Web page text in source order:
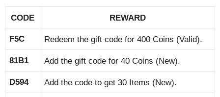
CODE REWARD
F5C Redeem the gift code for 400 Coins (Valid).
81B1 Add the gift code for 40 Coins (New).
D594 Add the code to get 30 Items (New).